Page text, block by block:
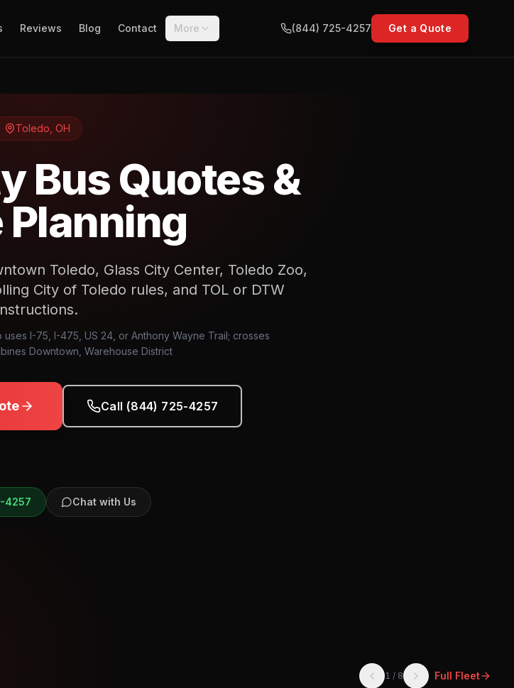
Reviews Blog Contact More (844) 725-4257 Get a Quote
Toledo OH
Bus Quotes &
Planning
Toledo, Glass City Center, Toledo Zoo,
City of Toledo rules, and TOL or DTW
I-75, I-475, US 24, or Anthony Wayne Trail; crosses
Downtown, Warehouse District
Call (844) 725-4257
4257 Chat with Us
1 / 8 Full Fleet